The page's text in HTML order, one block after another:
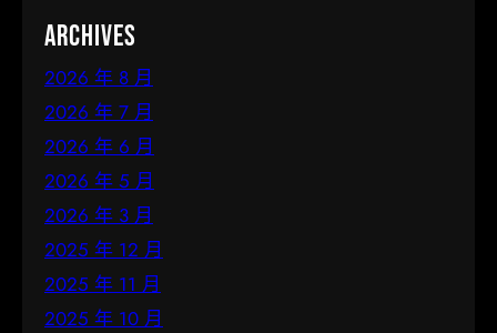
Archives
2026 年 8 月
2026 年 7 月
2026 年 6 月
2026 年 5 月
2026 年 3 月
2025 年 12 月
2025 年 11 月
2025 年 10 月